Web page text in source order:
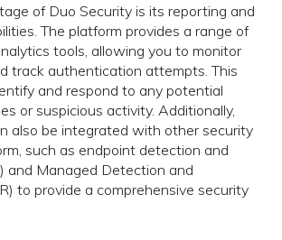
of Duo Security is its reporting and
The platform provides a range of
tools, allowing you to monitor
track authentication attempts. This
and respond to any potential
or suspicious activity. Additionally,
also be integrated with other security
such as endpoint detection and
and Managed Detection and
to provide a comprehensive security